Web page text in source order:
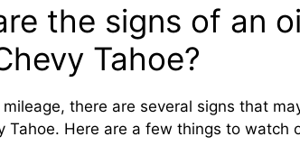
the signs of an
Tahoe?
there are several signs that
Tahoe. Here are a few things to watch